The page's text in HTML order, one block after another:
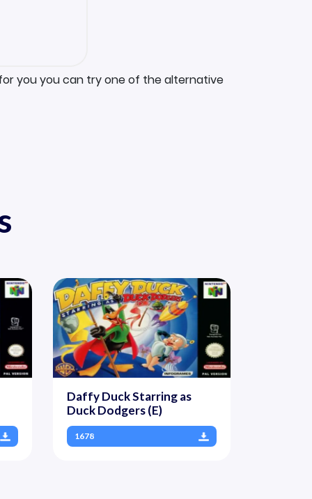
you you can try one of the alternative
Daffy Duck Starring as
Duck Dodgers (E)
1678